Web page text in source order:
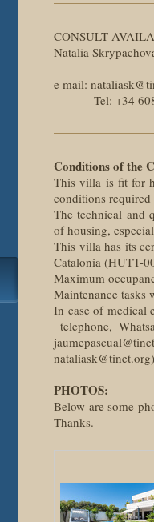
CONSULT
Natalia
e mail:
Tel: +34 608
Conditions of the
This villa is fit for
conditions
The technical and
of housing,
This villa has its
Catalonia (HUTT-
Maximum
Maintenance tasks
In case of medical
telephone,
PHOTOS:
Below are some
Thanks.